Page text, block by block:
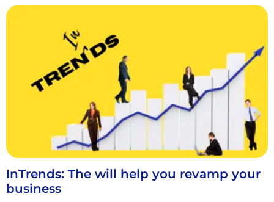
InTrends: The will help you revamp your
business